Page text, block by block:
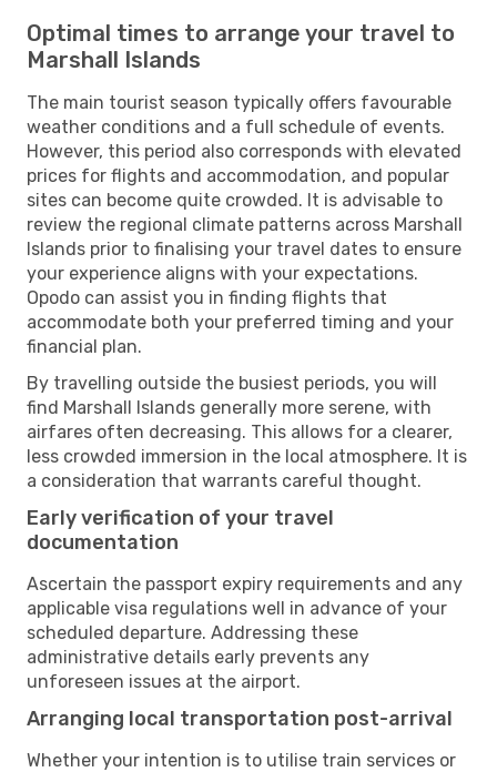
Optimal times to arrange your travel to
Marshall Islands
The main tourist season typically offers favourable
weather conditions and a full schedule of events.
However, this period also corresponds with elevated
prices for flights and accommodation, and popular
sites can become quite crowded. It is advisable to
review the regional climate patterns across Marshall
Islands prior to finalising your travel dates to ensure
your experience aligns with your expectations.
Opodo can assist you in finding flights that
accommodate both your preferred timing and your
financial plan.
By travelling outside the busiest periods, you will
find Marshall Islands generally more serene, with
airfares often decreasing. This allows for a clearer,
less crowded immersion in the local atmosphere. It is
a consideration that warrants careful thought.
Early verification of your travel
documentation
Ascertain the passport expiry requirements and any
applicable visa regulations well in advance of your
scheduled departure. Addressing these
administrative details early prevents any
unforeseen issues at the airport.
Arranging local transportation post-arrival
Whether your intention is to utilise train services or